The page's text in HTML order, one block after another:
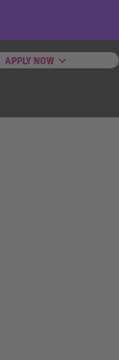
APPLY NOW